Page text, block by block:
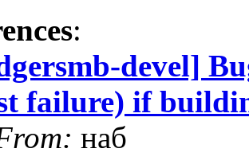
:
devel]
failure) if
наб